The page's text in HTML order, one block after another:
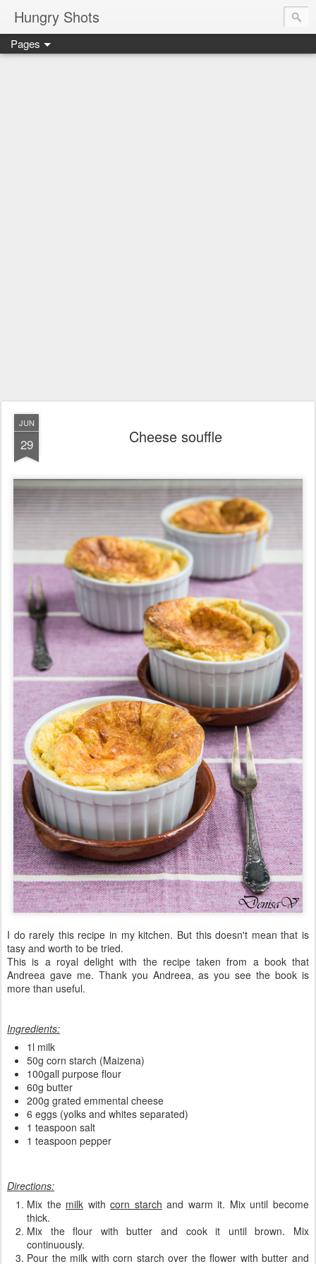
Hungry Shots
Pages
JUN
29 Cheese souffle
I do rarely this recipe in my kitchen. But this doesn't mean that is
tasy and worth to be tried.
This is a royal delight with the recipe taken from a book that
Andreea gave me. Thank you Andreea, as you see the book is
more than useful.
Ingredients:
1l milk
50g corn starch (Maizena)
100gall purpose flour
60g butter
200g grated emmental cheese
6 eggs (yolks and whites separated)
1 teaspoon salt
1 teaspoon pepper
Directions:
Mix the milk withcorn starch and warm it. Mix until become
thick.
Mix the flour with butter and cook it until brown. Mix
continuously.
Pour the milk with corn starch over the flower with butter and